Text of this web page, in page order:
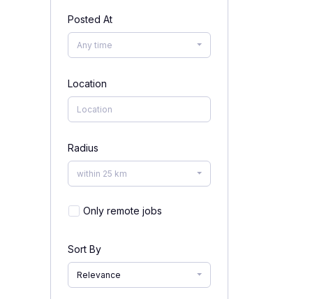
Posted At
Any time
Location
Radius
within 25 km
Only remote jobs
Sort By
Relevance